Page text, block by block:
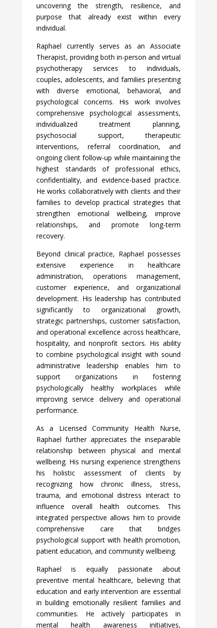
uncovering the strength, resilience, and
purpose that already exist within every
individual.
Raphael currently serves as an Associate
Therapist, providing both in-person and virtual
psychotherapy services to individuals,
couples, adolescents, and families presenting
with diverse emotional, behavioral, and
psychological concerns. His work involves
comprehensive psychological assessments,
individualized treatment planning,
psychosocial support, therapeutic
interventions, referral coordination, and
ongoing client follow-up while maintaining the
highest standards of professional ethics,
confidentiality, and evidence-based practice.
He works collaboratively with clients and their
families to develop practical strategies that
strengthen emotional wellbeing, improve
relationships, and promote long-term
recovery.
Beyond clinical practice, Raphael possesses
extensive experience in healthcare
administration, operations management,
customer experience, and organizational
development. His leadership has contributed
significantly to organizational growth,
strategic partnerships, customer satisfaction,
and operational excellence across healthcare,
hospitality, and nonprofit sectors. His ability
to combine psychological insight with sound
administrative leadership enables him to
support organizations in fostering
psychologically healthy workplaces while
improving service delivery and operational
performance.
As a Licensed Community Health Nurse,
Raphael further appreciates the inseparable
relationship between physical and mental
wellbeing. His nursing experience strengthens
his holistic assessment of clients by
recognizing how chronic illness, stress,
trauma, and emotional distress interact to
influence overall health outcomes. This
integrated perspective allows him to provide
comprehensive care that bridges
psychological support with health promotion,
patient education, and community wellbeing.
Raphael is equally passionate about
preventive mental healthcare, believing that
education and early intervention are essential
in building emotionally resilient families and
communities. He actively participates in
mental health awareness initiatives,